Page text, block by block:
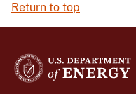
Return to top